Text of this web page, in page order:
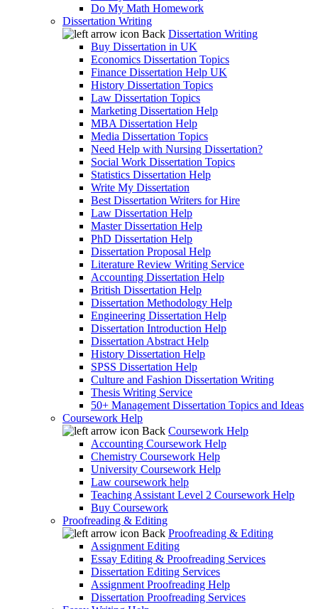
Do My Math Homework
Dissertation Writing
Back Dissertation Writing
Buy Dissertation in UK
Economics Dissertation Topics
Finance Dissertation Help UK
History Dissertation Topics
Law Dissertation Topics
Marketing Dissertation Help
MBA Dissertation Help
Media Dissertation Topics
Need Help with Nursing Dissertation?
Social Work Dissertation Topics
Statistics Dissertation Help
Write My Dissertation
Best Dissertation Writers for Hire
Law Dissertation Help
Master Dissertation Help
PhD Dissertation Help
Dissertation Proposal Help
Literature Review Writing Service
Accounting Dissertation Help
British Dissertation Help
Dissertation Methodology Help
Engineering Dissertation Help
Dissertation Introduction Help
Dissertation Abstract Help
History Dissertation Help
SPSS Dissertation Help
Culture and Fashion Dissertation Writing
Thesis Writing Service
50+ Management Dissertation Topics and Ideas
Coursework Help
Back Coursework Help
Accounting Coursework Help
Chemistry Coursework Help
University Coursework Help
Law coursework help
Teaching Assistant Level 2 Coursework Help
Buy Coursework
Proofreading & Editing
Back Proofreading & Editing
Assignment Editing
Essay Editing & Proofreading Services
Dissertation Editing Services
Assignment Proofreading Help
Dissertation Proofreading Services